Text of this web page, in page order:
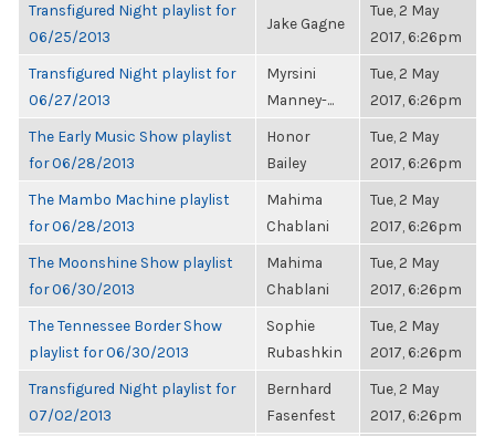
Transfigured Night playlist for
06/25/2013
Jake Gagne
Tue, 2 May
2017, 6:26pm
Transfigured Night playlist for
06/27/2013
Myrsini
Manney-...
Tue, 2 May
2017, 6:26pm
The Early Music Show playlist
for 06/28/2013
Honor
Bailey
Tue, 2 May
2017, 6:26pm
The Mambo Machine playlist
for 06/28/2013
Mahima
Chablani
Tue, 2 May
2017, 6:26pm
The Moonshine Show playlist
for 06/30/2013
Mahima
Chablani
Tue, 2 May
2017, 6:26pm
The Tennessee Border Show
playlist for 06/30/2013
Sophie
Rubashkin
Tue, 2 May
2017, 6:26pm
Transfigured Night playlist for
07/02/2013
Bernhard
Fasenfest
Tue, 2 May
2017, 6:26pm